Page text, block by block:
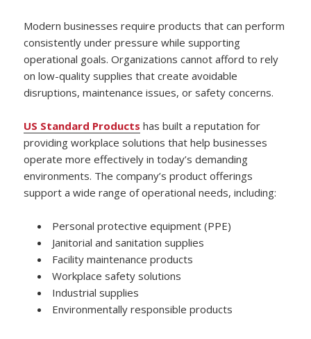
Modern businesses require products that can perform
consistently under pressure while supporting
operational goals. Organizations cannot afford to rely
on low-quality supplies that create avoidable
disruptions, maintenance issues, or safety concerns.
US Standard Products has built a reputation for
providing workplace solutions that help businesses
operate more effectively in today’s demanding
environments. The company’s product offerings
support a wide range of operational needs, including:
Personal protective equipment (PPE)
Janitorial and sanitation supplies
Facility maintenance products
Workplace safety solutions
Industrial supplies
Environmentally responsible products